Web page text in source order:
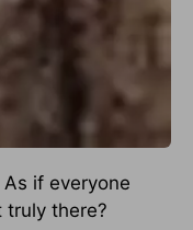
if everyone
truly there?